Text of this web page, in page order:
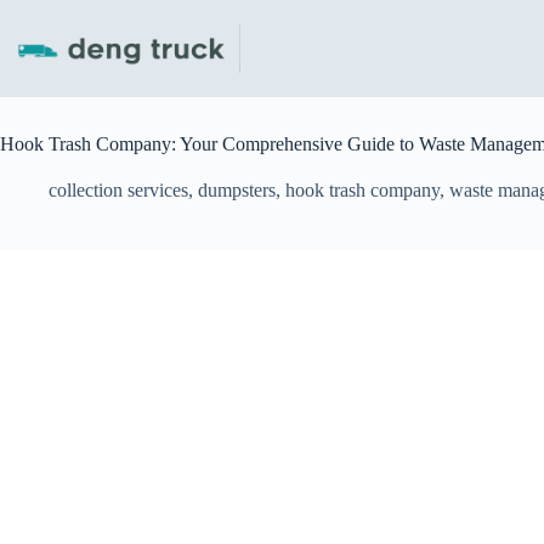
content
Hook Trash Company: Your Comprehensive Guide to Waste
collection services, dumpsters, hook trash company, waste